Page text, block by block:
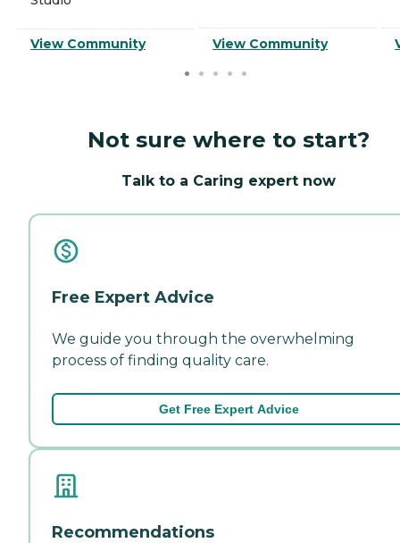
View Community View Community
Not sure where to start?
Talk to a Caring expert now
Free Expert Advice
We guide you through the overwhelming
process of finding quality care.
Get Free Expert Advice
Recommendations